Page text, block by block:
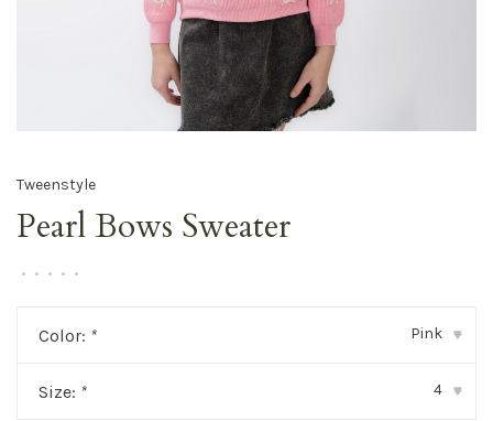
Tweenstyle
Pearl Bows Sweater
• • • • •
Color: * Pink ▾
Size: * 4 ▾